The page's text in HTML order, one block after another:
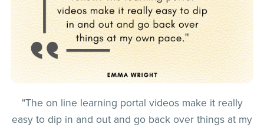
"The on line learning portal videos make it really
easy to dip in and out and go back over things at my